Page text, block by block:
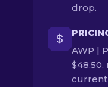
drop.
AWP |